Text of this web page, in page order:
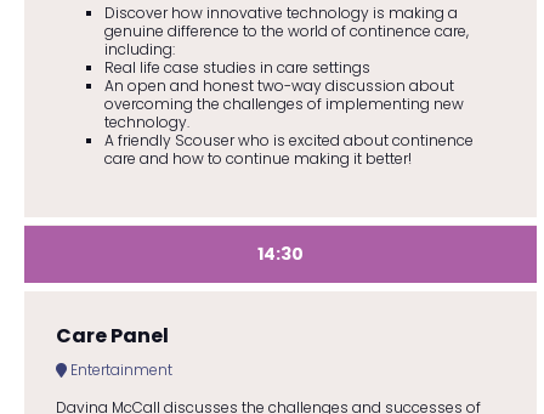
Discover how innovative technology is making a
genuine difference to the world of continence care,
including:
Real life case studies in care settings
An open and honest two-way discussion about
overcoming the challenges of implementing new
technology.
A friendly Scouser who is excited about continence
care and how to continue making it better!
14:30
Care Panel
Entertainment
Davina McCall discusses the challenges and successes of